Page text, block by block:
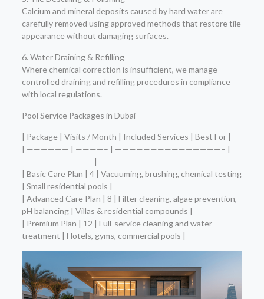
Calcium and mineral deposits caused by hard water are
carefully removed using approved methods that restore tile
appearance without damaging surfaces.
6. Water Draining & Refilling
Where chemical correction is insufficient, we manage
controlled draining and refilling procedures in compliance
with local regulations.
Pool Service Packages in Dubai
| Package | Visits / Month | Included Services | Best For |
| —————— | ————– | ———————————————– |
—————————— |
| Basic Care Plan | 4 | Vacuuming, brushing, chemical testing
| Small residential pools |
| Advanced Care Plan | 8 | Filter cleaning, algae prevention,
pH balancing | Villas & residential compounds |
| Premium Plan | 12 | Full-service cleaning and water
treatment | Hotels, gyms, commercial pools |